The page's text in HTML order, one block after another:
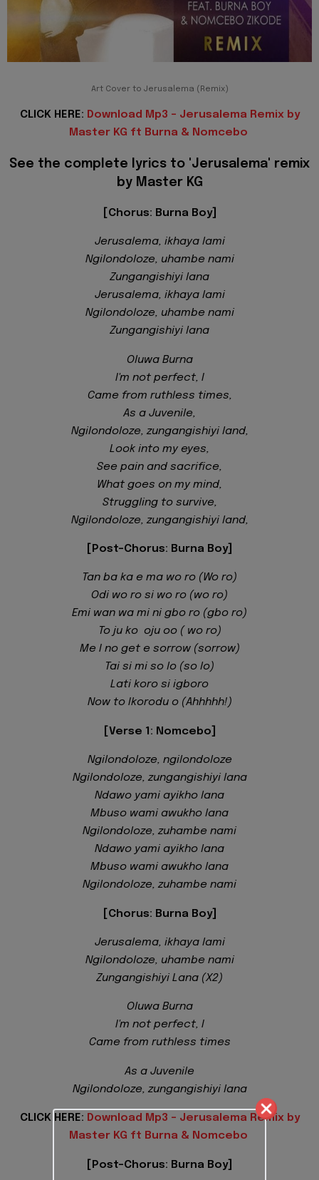
Art Cover to Jerusalema (Remix)
CLICK HERE: Download Mp3 - Jerusalema Remix by
Master KG ft Burna & Nomcebo
See the complete lyrics to 'Jerusalema' remix
by Master KG
[Chorus: Burna Boy]
Jerusalema, ikhaya lami
Ngilondoloze, uhambe nami
Zungangishiyi lana
Jerusalema, ikhaya lami
Ngilondoloze, uhambe nami
Zungangishiyi lana
Oluwa Burna
I'm not perfect, I
Came from ruthless times,
As a Juvenile,
Ngilondoloze, zungangishiyi land,
Look into my eyes,
See pain and sacrifice,
What goes on my mind,
Struggling to survive,
Ngilondoloze, zungangishiyi land,
[Post-Chorus: Burna Boy]
Tan ba ka e ma wo ro (Wo ro)
Odi wo ro si wo ro (wo ro)
Emi wan wa mi ni gbo ro (gbo ro)
To ju ko oju oo ( wo ro)
Me I no get e sorrow (sorrow)
Tai si mi so lo (so lo)
Lati koro si igboro
Now to Ikorodu o (Ahhhhh!)
[Verse 1: Nomcebo]
Ngilondoloze, ngilondoloze
Ngilondoloze, zungangishiyi lana
Ndawo yami ayikho lana
Mbuso wami awukho lana
Ngilondoloze, zuhambe nami
Ndawo yami ayikho lana
Mbuso wami awukho lana
Ngilondoloze, zuhambe nami
[Chorus: Burna Boy]
Jerusalema, ikhaya lami
Ngilondoloze, uhambe nami
Zungangishiyi Lana (X2)
Oluwa Burna
I'm not perfect, I
Came from ruthless times
As a Juvenile
Ngilondoloze, zungangishiyi lana
CLICK HERE: Download Mp3 - Jerusalema Remix by
Master KG ft Burna & Nomcebo
[Post-Chorus: Burna Boy]